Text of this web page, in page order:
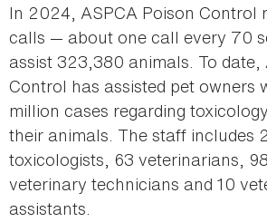
In 2024, ASPCA Poison Control
calls — about one call every 70
assist 323,380 animals. To date,
Control has assisted pet owners
million cases regarding
their animals. The staff includes
toxicologists, 63 veterinarians,
veterinary technicians and 10
assistants.